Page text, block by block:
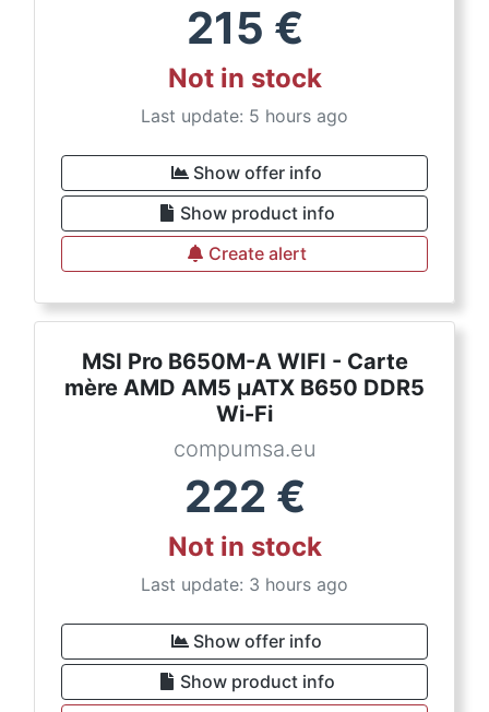
215 €
Not in stock
Last update: 5 hours ago
Show offer info
Show product info
Create alert
MSI Pro B650M-A WIFI - Carte
mère AMD AM5 µATX B650 DDR5
Wi-Fi
compumsa.eu
222 €
Not in stock
Last update: 3 hours ago
Show offer info
Show product info